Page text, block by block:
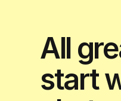
All
start